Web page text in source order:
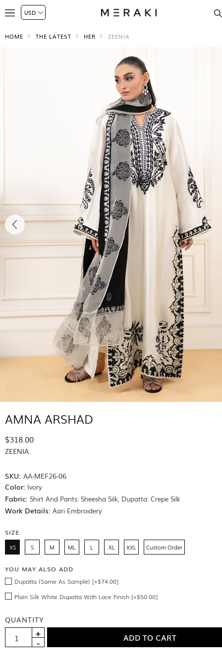
HOME THE LATEST HER ZEENIA
AMNA ARSHAD
$318.00
ZEENIA
SKU: AA-MEF26-06
Color: Ivory
Fabric: Shirt And Pants: Sheesha Silk, Dupatta: Crepe Silk
Work Details: Aari Embroidery
SIZE
XS S M ML L XL XXL Custom Order
YOU MAY ALSO ADD
Dupatta (Same As Sample) [+$74.00]
Plain Silk White Dupatta With Lace Finish [+$50.00]
QUANTITY